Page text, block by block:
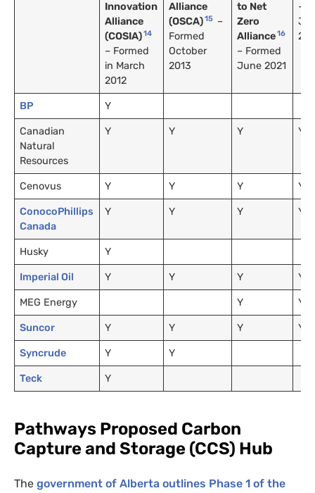
Innovation
Alliance
(COSIA)14
– Formed
in March
2012
Alliance
(OSCA)15 –
Formed
October
2013
to Net
Zero
Alliance16
– Formed
June 2021
–
BP Y
Canadian
Natural
Resources
Y Y Y Y
Cenovus Y Y Y Y
ConocoPhillips
Canada
Y Y Y Y
Husky Y
Imperial Oil Y Y Y Y
MEG Energy Y Y
Suncor Y Y Y Y
Syncrude Y Y
Teck Y
Pathways Proposed Carbon
Capture and Storage (CCS) Hub
The government of Alberta outlines Phase 1 of the